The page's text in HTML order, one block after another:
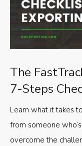
The
7-Steps
Learn what it takes
from someone
overcome the